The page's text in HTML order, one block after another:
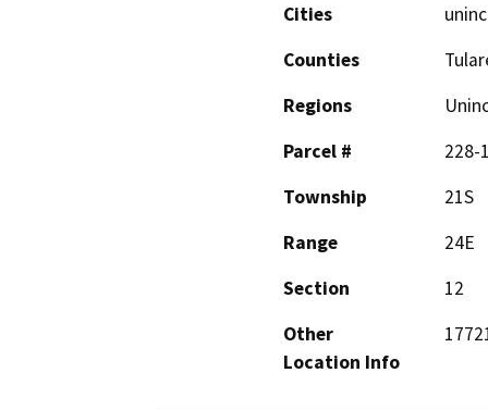
Cities
Counties
Regions
Parcel #
228-
Township
21S
Range
24E
Section
12
Other
Location Info